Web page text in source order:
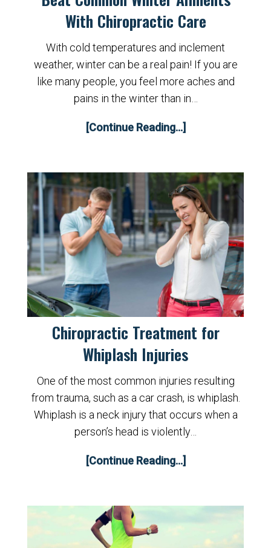
With Chiropractic Care
With cold temperatures and inclement
weather, winter can be a real pain! If you are
like many people, you feel more aches and
pains in the winter than in…
[Continue Reading...]
Chiropractic Treatment for
Whiplash Injuries
One of the most common injuries resulting
from trauma, such as a car crash, is whiplash.
Whiplash is a neck injury that occurs when a
person’s head is violently…
[Continue Reading...]